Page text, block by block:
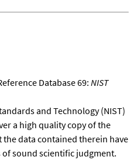
Database 69:NIST
and Technology (NIST)
a high quality copy of the
the data contained therein have
of sound scientific judgment.